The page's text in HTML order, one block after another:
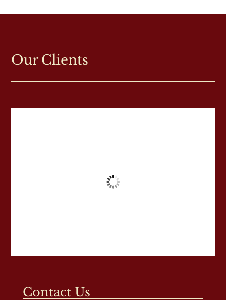
Our Clients
Contact Us